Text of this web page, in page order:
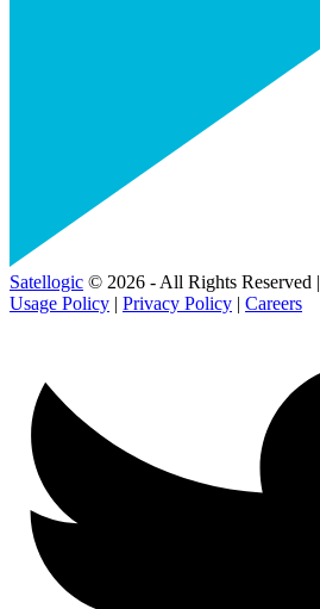
Satellogic © 2026 - All Rights Reserved |
Usage Policy | Privacy Policy | Careers